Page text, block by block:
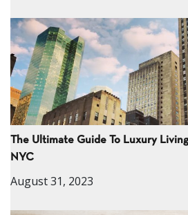
The Ultimate Guide To Luxury
NYC
August 31, 2023